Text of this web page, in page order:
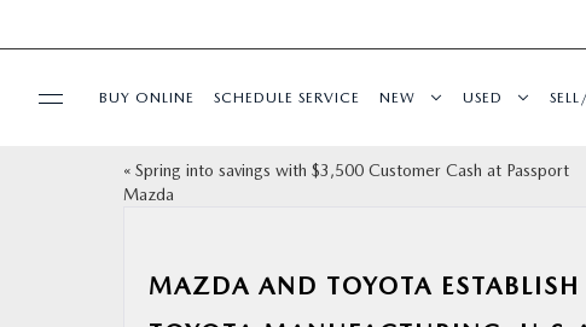
SELL/TRADE
BUY ONLINE SCHEDULE SERVICE NEW USED
« Spring into savings with $3,500 Customer Cash at Passport
Mazda
MAZDA AND TOYOTA